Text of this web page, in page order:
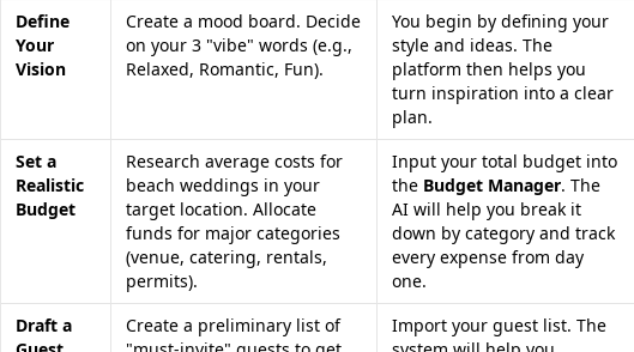
Define
Your
Vision
Create a mood board. Decide
on your 3 "vibe" words (e.g.,
Relaxed, Romantic, Fun).
You begin by defining your
style and ideas. The
platform then helps you
turn inspiration into a clear
plan.
Set a
Realistic
Budget
Research average costs for
beach weddings in your
target location. Allocate
funds for major categories
(venue, catering, rentals,
permits).
Input your total budget into
the Budget Manager. The
AI will help you break it
down by category and track
every expense from day
one.
Draft a
Create a preliminary list of
Import your guest list. The